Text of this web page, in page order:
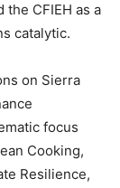
CFIEH as a
catalytic.
on Sierra
focus
Cooking,
Resilience,